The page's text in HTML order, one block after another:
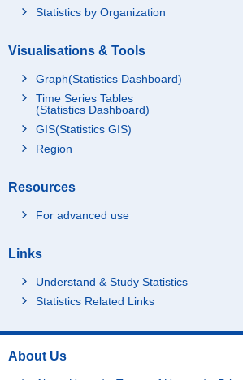
Statistics by Organization
Visualisations & Tools
Graph(Statistics Dashboard)
Time Series Tables
(Statistics Dashboard)
GIS(Statistics GIS)
Region
Resources
For advanced use
Links
Understand & Study Statistics
Statistics Related Links
About Us